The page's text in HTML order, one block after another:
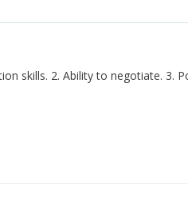
skills. 2. Ability to negotiate. 3.